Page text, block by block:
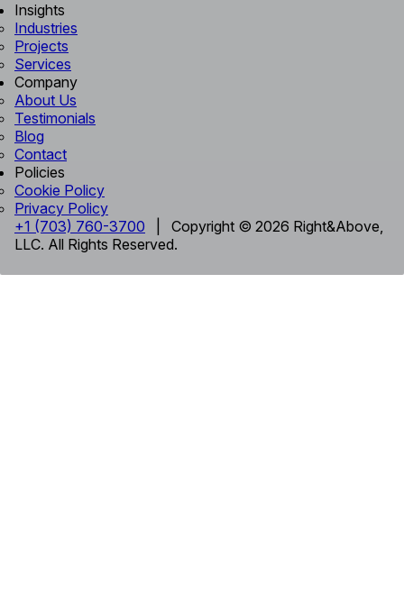
Insights
Industries
Projects
Services
Company
About Us
Testimonials
Blog
Contact
Policies
Cookie Policy
Privacy Policy
+1 (703) 760-3700 | Copyright © 2026 Right&Above,
LLC. All Rights Reserved.